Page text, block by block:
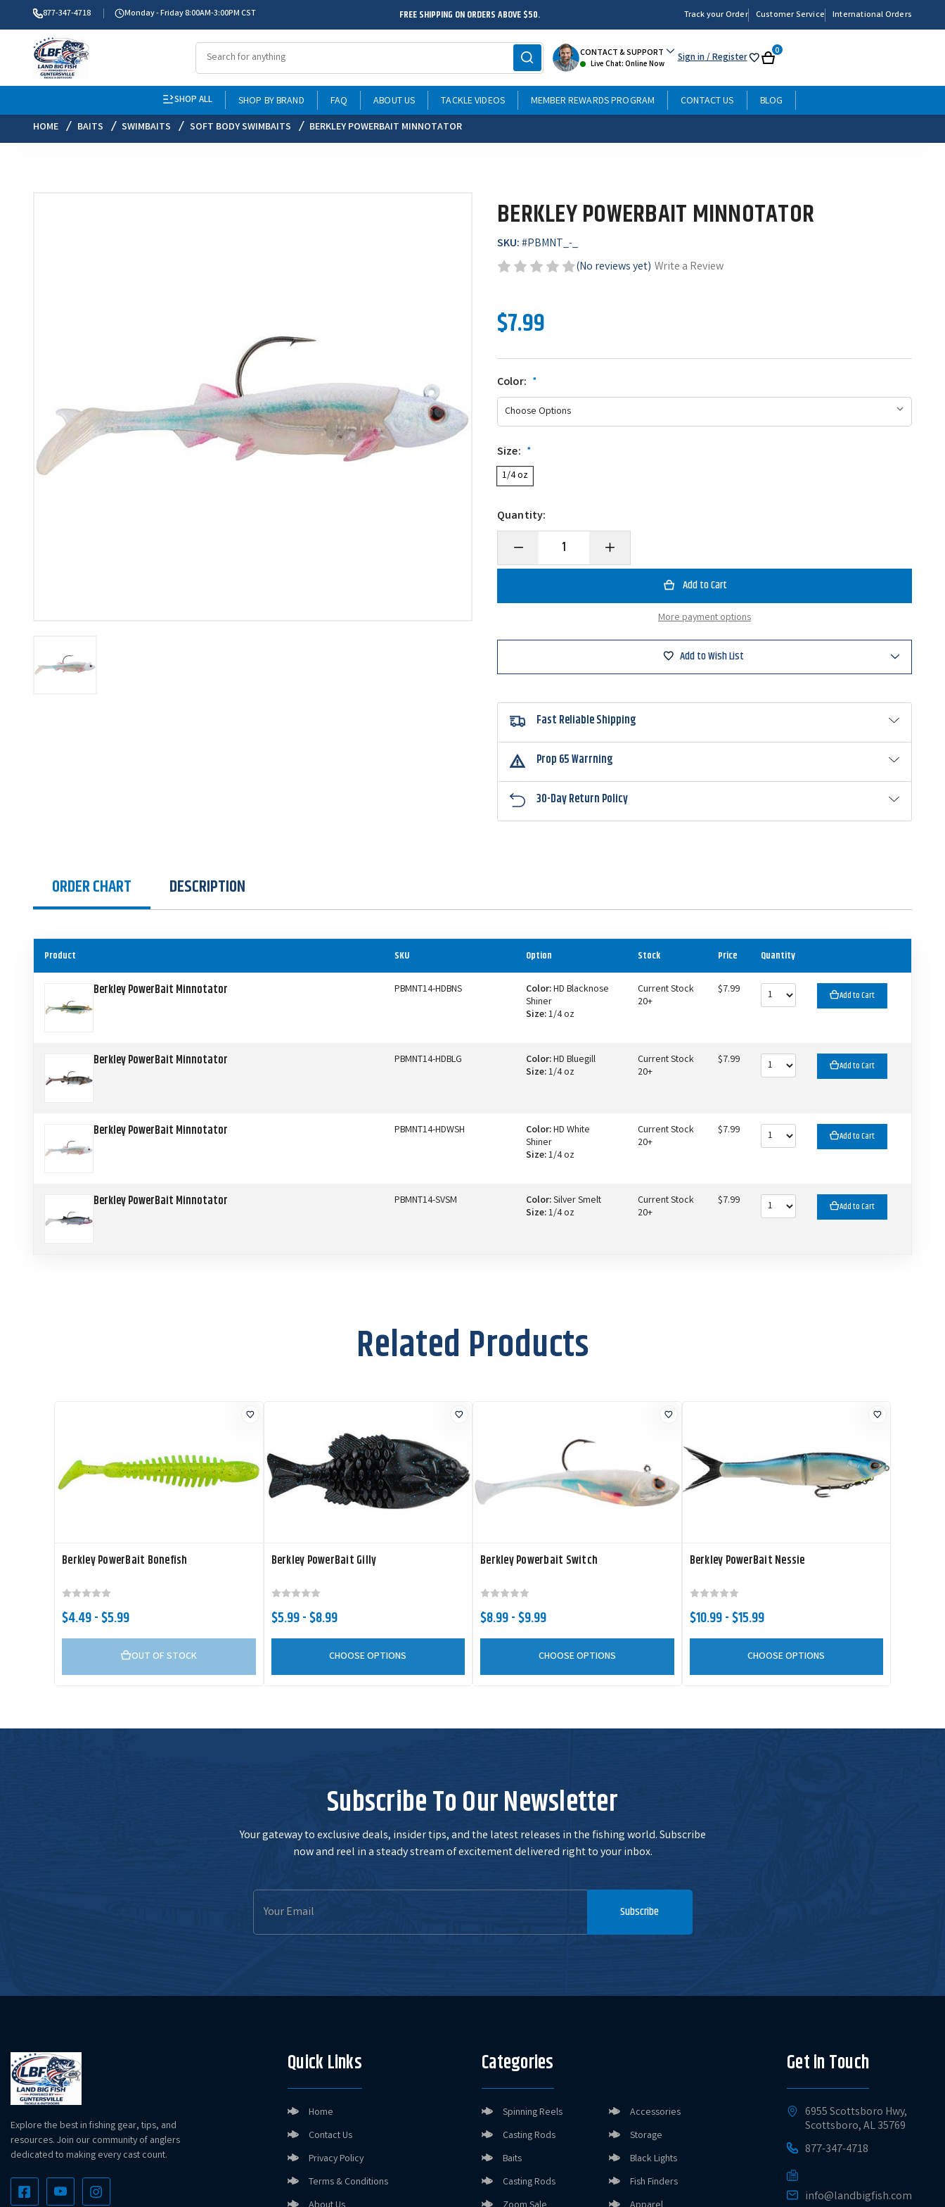
877-347-4718 Monday - Friday 8:00AM-3:00PM CST FREE SHIPPING ON ORDERS ABOVE $50. Track your Order Customer Service International Orders
CONTACT & SUPPORT
Live Chat: Online Now Sign in/ Register My Cart
0
SHOP ALL SHOP BY BRAND FAQ ABOUT US TACKLE VIDEOS MEMBER REWARDS PROGRAM CONTACT US
BLOG
HOME
BAITS SWIMBAITS SOFT BODY SWIMBAITS BERKLEY POWERBAIT MINNOTATOR
BERKLEY POWERBAIT MINNOTATOR
SKU:#PBMNT_-_
(No reviews yet) Write a Review
$7.99
Color: *
Size: *
1/4 oz
Quantity:
Decrease
of
Increase
Quantity
of
More payment options
Add to Wish List
Fast Reliable Shipping
Prop 65 Warrning
30-Day Return Policy
ORDER CHART DESCRIPTION
Product SKU Option Stock Price Quantity
Berkley PowerBait Minnotator PBMNT14-HDBNS Color:HD Blacknose
Shiner
Size:1/4 oz
Current Stock
20+
$7.99 Add to Cart
Berkley PowerBait Minnotator PBMNT14-HDBLG Color:HD Bluegill
Size:1/4 oz
Current Stock
20+
$7.99 Add to Cart
Berkley PowerBait Minnotator PBMNT14-HDWSH Color:HD White
Shiner
Size:1/4 oz
Current Stock
20+
$7.99 Add to Cart
Berkley PowerBait Minnotator PBMNT14-SVSM Color:Silver Smelt
Size:1/4 oz
Current Stock
20+
$7.99 Add to Cart
Related Products
Berkley PowerBait Bonefish
$4.49 - $5.99
OUT OF STOCK
Berkley PowerBait Gilly
$5.99 - $8.99
CHOOSE OPTIONS
Berkley Powerbait Switch
$8.99 - $9.99
CHOOSE OPTIONS
Berkley PowerBait Nessie
$10.99 - $15.99
CHOOSE OPTIONS
Subscribe To Our Newsletter
Your gateway to exclusive deals, insider tips, and the latest releases in the fishing world. Subscribe
now and reel in a steady stream of excitement delivered right to your inbox.
Email
Address
Subscribe
Explore the best in fishing gear, tips, and
resources. Join our community of anglers
dedicated to making every cast count.
Quick Links
Home
Contact Us
Privacy Policy
Terms & Conditions
Categories
Spinning Reels
Casting Rods
Baits
Casting Rods
Accessories
Storage
Black Lights
Fish Finders
Get in Touch
6955 Scottsboro Hwy,
Scottsboro, AL 35769
877-347-4718
info@landbigfish.com